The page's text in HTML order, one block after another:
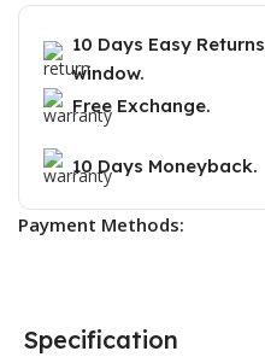
10 Days Easy Returns
window.
Free Exchange.
10 Days Moneyback.
Payment Methods:
Specification